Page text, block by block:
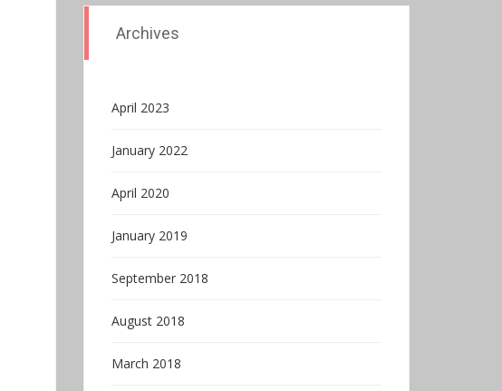
Archives
April 2023
January 2022
April 2020
January 2019
September 2018
August 2018
March 2018